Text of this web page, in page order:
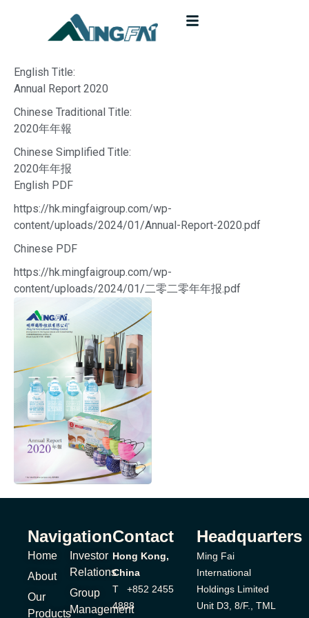
English Title:
Annual Report 2020
Chinese Traditional Title:
2020年年報
Chinese Simplified Title:
2020年年报
English PDF
https://hk.mingfaigroup.com/wp-
content/uploads/2024/01/Annual-Report-2020.pdf
Chinese PDF
https://hk.mingfaigroup.com/wp-
content/uploads/2024/01/二零二零年年报.pdf
Navigation
Home
About
Our
Products
Investor
Relations
Group
Management
Contact
Hong Kong,
China
T +852 2455
4888
Headquarters
Ming Fai
International
Holdings Limited
Unit D3, 8/F., TML